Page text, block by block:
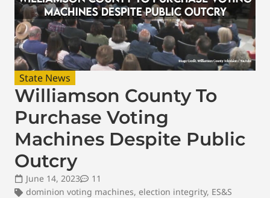
State News
Williamson County To
Purchase Voting
Machines Despite Public
Outcry
June 14, 2023
11
dominion voting machines, election integrity, ES&S